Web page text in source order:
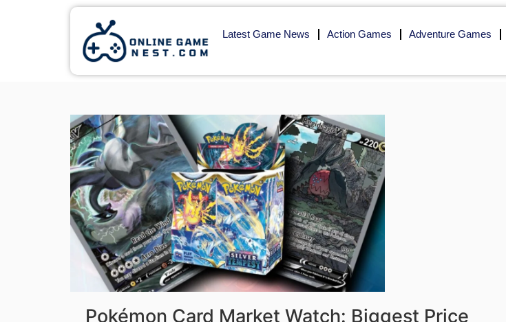
Latest Game News Action Games Adventure Games
Pokémon Card Market Watch: Biggest Price